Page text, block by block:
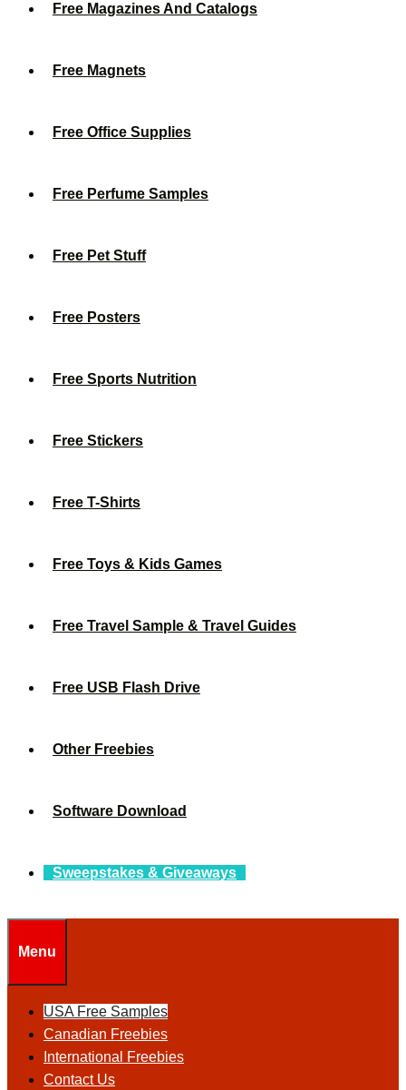
Free Magazines And Catalogs
Free Magnets
Free Office Supplies
Free Perfume Samples
Free Pet Stuff
Free Posters
Free Sports Nutrition
Free Stickers
Free T-Shirts
Free Toys & Kids Games
Free Travel Sample & Travel Guides
Free USB Flash Drive
Other Freebies
Software Download
Sweepstakes & Giveaways
Menu
USA Free Samples
Canadian Freebies
International Freebies
Contact Us